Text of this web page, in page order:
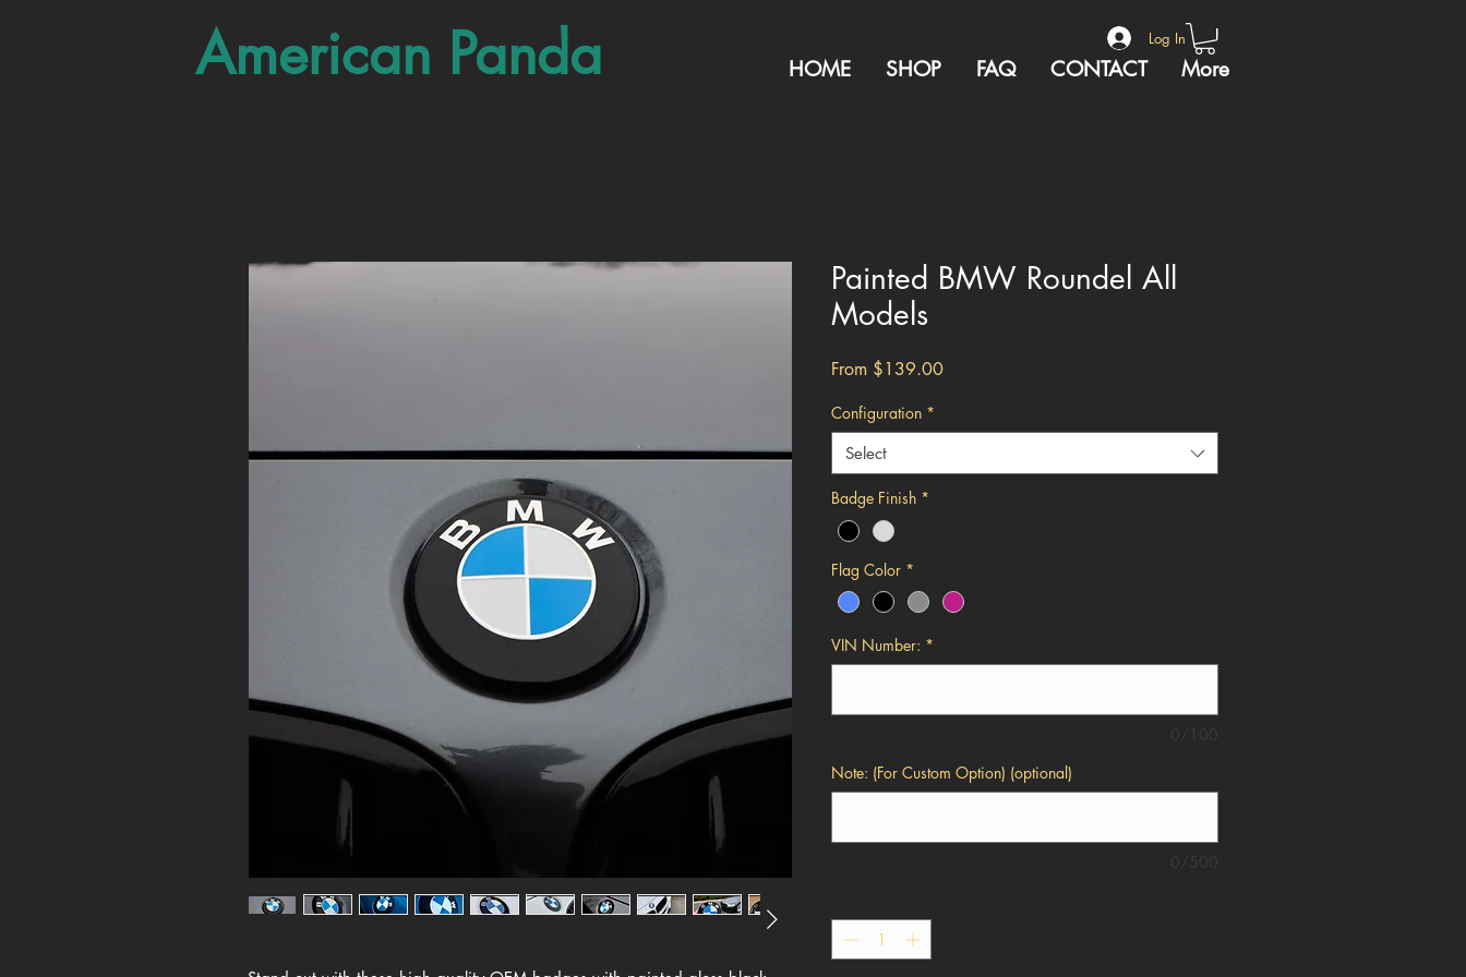
American Panda Log In
HOME SHOP FAQ CONTACT More
Painted BMW Roundel All
Models
From $139.00Sale
Configuration *
Select
Badge Finish *
Flag Color *
VIN Number: *
Note: (For Custom Option) (optional)